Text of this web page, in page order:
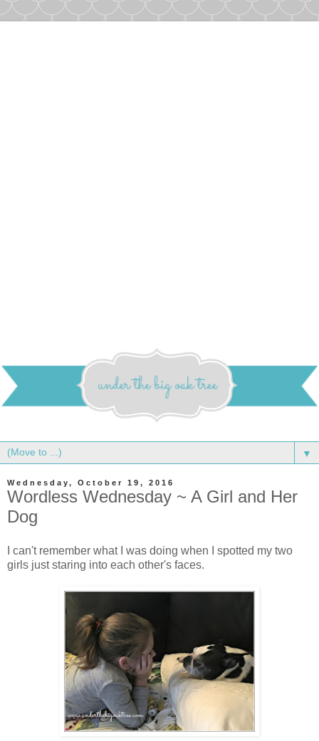
▼
Wednesday, October 19, 2016
Wordless Wednesday ~ A Girl and Her
Dog
I can't remember what I was doing when I spotted my two
girls just staring into each other's faces.